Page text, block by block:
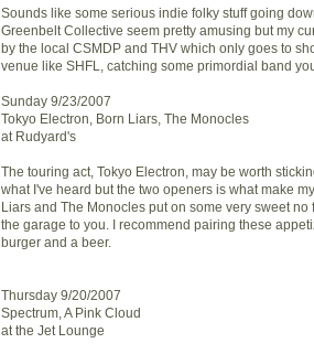
Sounds like some serious indie folky stuff going
Greenbelt Collective seem pretty amusing but my
by the local CSMDP and THV which only goes to
venue like SHFL, catching some primordial band
Sunday 9/23/2007
Tokyo Electron, Born Liars, The Monocles
at Rudyard's
The touring act, Tokyo Electron, may be worth
what I've heard but the two openers is what make
Liars and The Monocles put on some very sweet no
the garage to you. I recommend pairing these
burger and a beer.
Thursday 9/20/2007
Spectrum, A Pink Cloud
at the Jet Lounge